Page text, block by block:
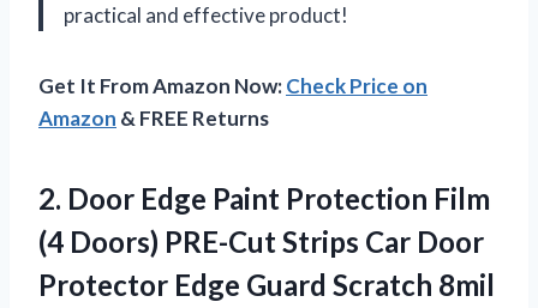
practical and effective product!
Get It From Amazon Now:Check Price on
Amazon & FREE Returns
2. Door Edge Paint Protection Film
(4 Doors) PRE-Cut Strips Car Door
Protector Edge Guard Scratch 8mil